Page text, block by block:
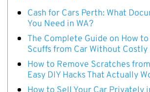
Cash for Cars Perth: What
You Need in WA?
The Complete Guide on How
Scuffs from Car Without Costly
How to Remove Scratches
Easy DIY Hacks That Actually
How to Sell Your Car Privately